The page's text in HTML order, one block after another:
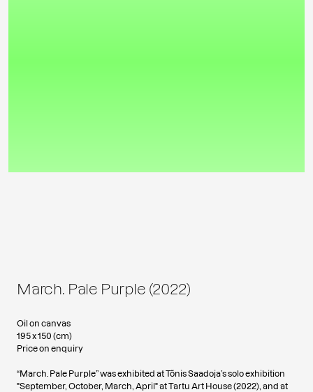
March. Pale Purple (2022)
Oil on canvas
195 x 150 (cm)
Price on enquiry
“March. Pale Purple” was exhibited at Tõnis Saadoja’s solo exhibition
"September, October, March, April" at Tartu Art House (2022), and at